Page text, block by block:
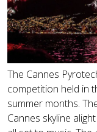
The Cannes
competition held in
summer months.
Cannes skyline